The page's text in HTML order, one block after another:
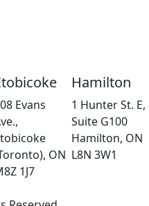
Evans
ON
1J7
Hamilton
1 Hunter St. E,
Suite G100
Hamilton, ON
L8N 3W1